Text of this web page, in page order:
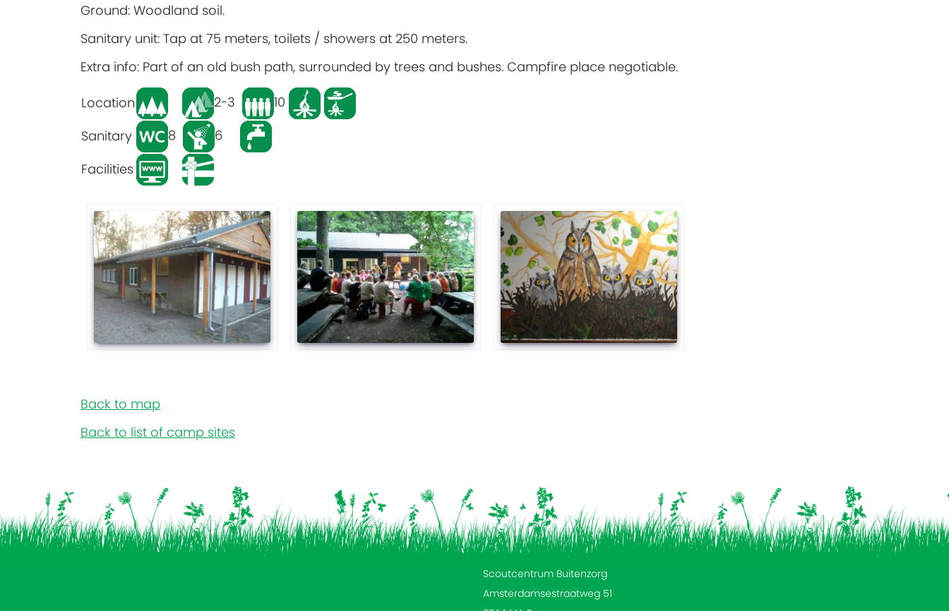
Ground: Woodland soil.
Sanitary unit: Tap at 75 meters, toilets / showers at 250 meters.
Extra info: Part of an old bush path, surrounded by trees and bushes. Campfire place negotiable.
Location 2-3
10
Sanitary
8
6
Facilities
Back to map
Back to list of camp sites
Scoutcentrum Buitenzorg
Amsterdamsestraatweg 51